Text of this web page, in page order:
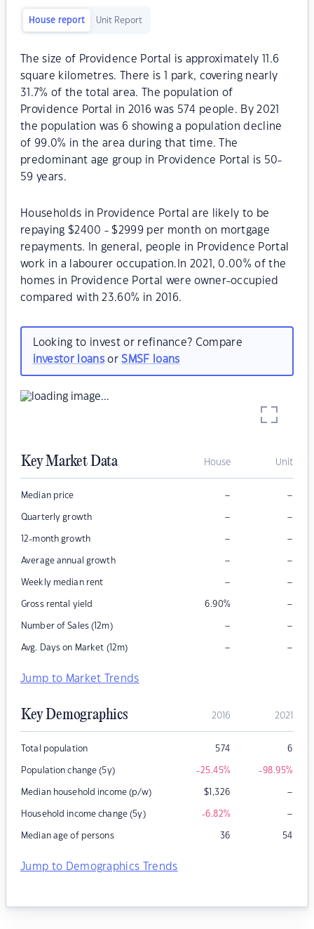
House report Unit Report
The size of Providence Portal is approximately 11.6
square kilometres. There is 1 park, covering nearly
31.7% of the total area. The population of
Providence Portal in 2016 was 574 people. By 2021
the population was 6 showing a population decline
of 99.0% in the area during that time. The
predominant age group in Providence Portal is 50-
59 years.
Households in Providence Portal are likely to be
repaying $2400 - $2999 per month on mortgage
repayments. In general, people in Providence Portal
work in a labourer occupation.In 2021, 0.00% of the
homes in Providence Portal were owner-occupied
compared with 23.60% in 2016.
Looking to invest or refinance? Compare
investor loansorSMSF loans
Key Market Data House Unit
Median price – –
Quarterly growth – –
12-month growth – –
Average annual growth – –
Weekly median rent – –
Gross rental yield 6.90% –
Number of Sales (12m) – –
Avg. Days on Market (12m) – –
Jump to Market Trends
Key Demographics 2016 2021
Total population 574 6
Population change (5y) -25.45% -98.95%
Median household income (p/w) $1,326 –
Household income change (5y) -6.82% –
Median age of persons 36 54
Jump to Demographics Trends